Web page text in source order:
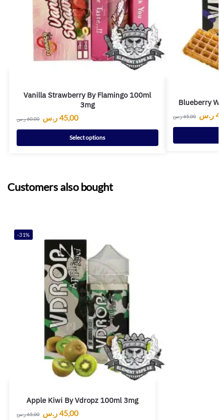
Vanilla Strawberry By Flamingo 100ml
3mg
60,00ر.س 45,00ر.س
Select options
Blueberry
65,00ر.س ر.س
Customers also bought
-31%
Apple Kiwi By Vdropz 100ml 3mg
65,00ر.س 45,00ر.س